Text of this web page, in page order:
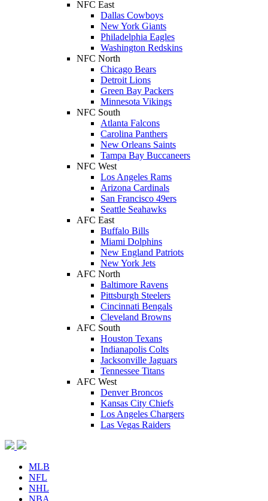
NFC East
Dallas Cowboys
New York Giants
Philadelphia Eagles
Washington Redskins
NFC North
Chicago Bears
Detroit Lions
Green Bay Packers
Minnesota Vikings
NFC South
Atlanta Falcons
Carolina Panthers
New Orleans Saints
Tampa Bay Buccaneers
NFC West
Los Angeles Rams
Arizona Cardinals
San Francisco 49ers
Seattle Seahawks
AFC East
Buffalo Bills
Miami Dolphins
New England Patriots
New York Jets
AFC North
Baltimore Ravens
Pittsburgh Steelers
Cincinnati Bengals
Cleveland Browns
AFC South
Houston Texans
Indianapolis Colts
Jacksonville Jaguars
Tennessee Titans
AFC West
Denver Broncos
Kansas City Chiefs
Los Angeles Chargers
Las Vegas Raiders
MLB
NFL
NHL
NBA